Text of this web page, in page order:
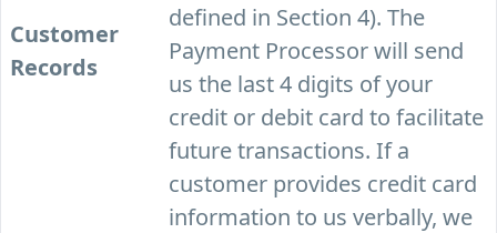
Customer
Records
defined in Section 4). The
Payment Processor will send
us the last 4 digits of your
credit or debit card to facilitate
future transactions. If a
customer provides credit card
information to us verbally, we